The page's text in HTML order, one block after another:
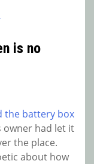
is no
the battery box
owner had let it
the place.
about how